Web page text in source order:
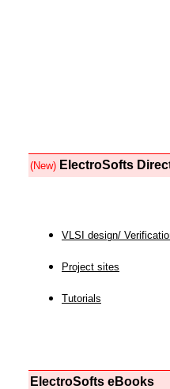
(New) ElectroSofts
VLSI design/
Project sites
Tutorials
ElectroSofts eBooks